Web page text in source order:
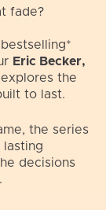
fade?
Eric Becker,
the
to last.
the series
lasting
decisions